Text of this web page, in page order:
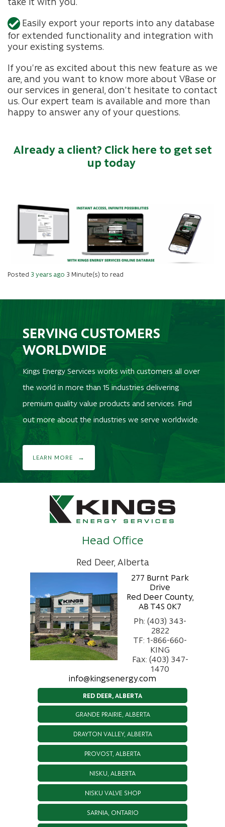
Easily export your reports into any database
for extended functionality and integration with
your existing systems.
If you're as excited about this new feature as we
are, and you want to know more about VBase or
our services in general, don't hesitate to contact
us. Our expert team is available and more than
happy to answer any of your questions.
Already a client? Click here to get set
up today
Posted 3 years ago 3 Minute(s) to read
SERVING CUSTOMERS
WORLDWIDE
Kings Energy Services works with customers all over
the world in more than 15 industries delivering
premium quality value products and services. Find
out more about the industries we serve worldwide.
LEARN MORE
Head Office
Red Deer, Alberta
277 Burnt Park
Drive
Red Deer County,
AB T4S 0K7
Ph: (403) 343-
2822
TF: 1-866-660-
KING
Fax: (403) 347-
1470
info@kingsenergy.com
RED DEER, ALBERTA
GRANDE PRAIRIE, ALBERTA
DRAYTON VALLEY, ALBERTA
PROVOST, ALBERTA
NISKU, ALBERTA
NISKU VALVE SHOP
SARNIA, ONTARIO